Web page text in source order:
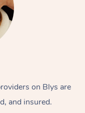
on Blys are
and insured.